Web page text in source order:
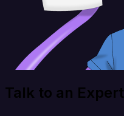
Talk to an Expert